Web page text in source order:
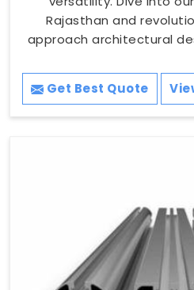
Rajasthan and
approach architectural
Get Best Quote